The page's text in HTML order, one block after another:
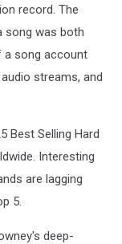
record. The
song was both
a song account
streams, and
Best Selling Hard
Interesting
are lagging
5.
deep-